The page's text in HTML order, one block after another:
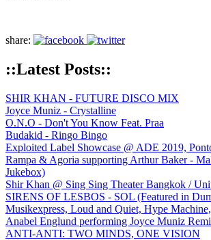
share:
::Latest Posts::
SHIR KHAN - FUTURE DISCO MIX
Joyce Muniz - Crystalline
O.N.O - Don't You Know Feat. Praa
Budakid - Ringo Bingo
Exploited Label Showcase @ ADE 2019,
Rampa & Agoria supporting Arthur Baker -
Jukebox)
Shir Khan @ Sing Sing Theater Bangkok /
SIRENS OF LESBOS - SOL (Featured in
Musikexpress, Loud and Quiet, Hype
Anabel Englund performing Joyce Muniz
ANTI-ANTI: TWO MINDS, ONE VISION